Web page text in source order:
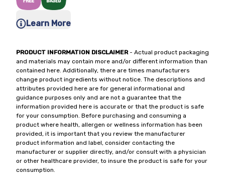
Learn More
PRODUCT INFORMATION DISCLAIMER- Actual product packaging
and materials may contain more and/or different information than
contained here. Additionally, there are times manufacturers
change product ingredients without notice. The descriptions and
attributes provided here are for general informational and
guidance purposes only and are not a guarantee that the
information provided here is accurate or that the product is safe
for your consumption. Before purchasing and consuming a
product where health, allergen or wellness information has been
provided, it is important that you review the manufacturer
product information and label, consider contacting the
manufacturer or supplier directly, and/or consult with a physician
or other healthcare provider, to insure the product is safe for your
consumption.